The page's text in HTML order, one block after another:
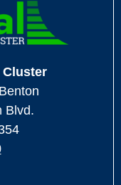
Cluster
Blvd.